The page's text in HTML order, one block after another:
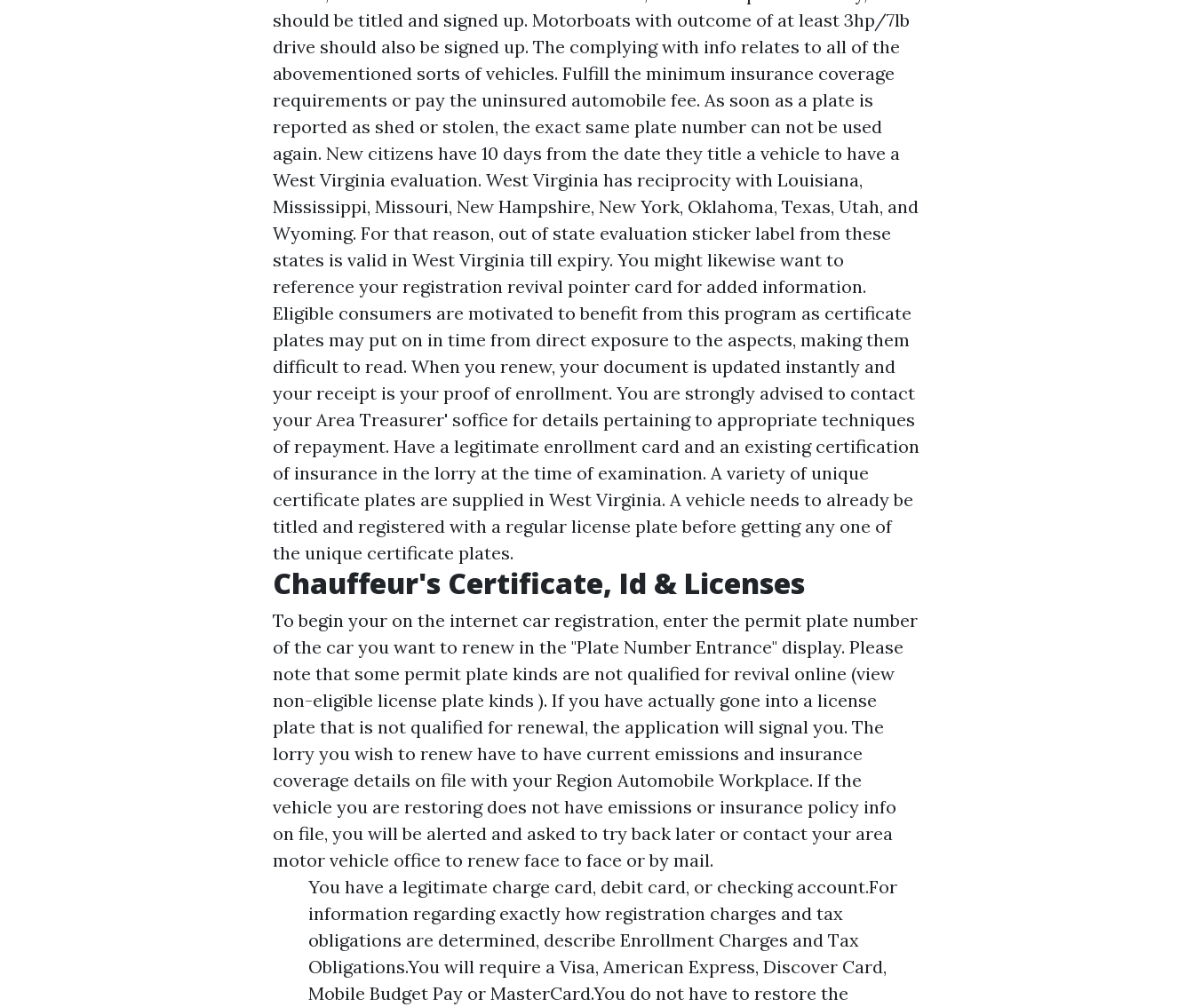
should be titled and signed up. Motorboats with outcome of at least 3hp/7lb
drive should also be signed up. The complying with info relates to all of the
abovementioned sorts of vehicles. Fulfill the minimum insurance coverage
requirements or pay the uninsured automobile fee. As soon as a plate is
reported as shed or stolen, the exact same plate number can not be used
again. New citizens have 10 days from the date they title a vehicle to have a
West Virginia evaluation. West Virginia has reciprocity with Louisiana,
Mississippi, Missouri, New Hampshire, New York, Oklahoma, Texas, Utah, and
Wyoming. For that reason, out of state evaluation sticker label from these
states is valid in West Virginia till expiry. You might likewise want to
reference your registration revival pointer card for added information.
Eligible consumers are motivated to benefit from this program as certificate
plates may put on in time from direct exposure to the aspects, making them
difficult to read. When you renew, your document is updated instantly and
your receipt is your proof of enrollment. You are strongly advised to contact
your Area Treasurer' soffice for details pertaining to appropriate techniques
of repayment. Have a legitimate enrollment card and an existing certification
of insurance in the lorry at the time of examination. A variety of unique
certificate plates are supplied in West Virginia. A vehicle needs to already be
titled and registered with a regular license plate before getting any one of
the unique certificate plates.
Chauffeur's Certificate, Id & Licenses
To begin your on the internet car registration, enter the permit plate number
of the car you want to renew in the "Plate Number Entrance" display. Please
note that some permit plate kinds are not qualified for revival online (view
non-eligible license plate kinds ). If you have actually gone into a license
plate that is not qualified for renewal, the application will signal you. The
lorry you wish to renew have to have current emissions and insurance
coverage details on file with your Region Automobile Workplace. If the
vehicle you are restoring does not have emissions or insurance policy info
on file, you will be alerted and asked to try back later or contact your area
motor vehicle office to renew face to face or by mail.
You have a legitimate charge card, debit card, or checking account.For
information regarding exactly how registration charges and tax
obligations are determined, describe Enrollment Charges and Tax
Obligations.You will require a Visa, American Express, Discover Card,
Mobile Budget Pay or MasterCard.You do not have to restore the